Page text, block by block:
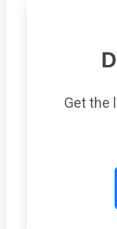
Get the